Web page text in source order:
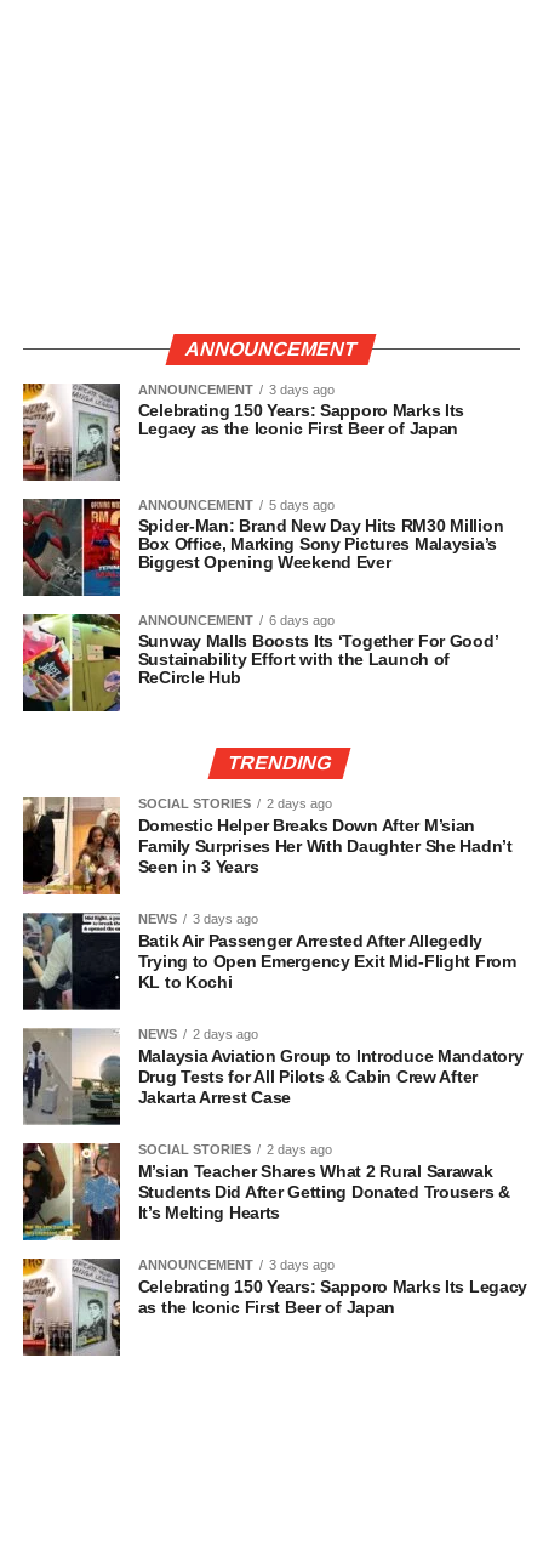
ANNOUNCEMENT
ANNOUNCEMENT 3 days ago
Celebrating 150 Years: Sapporo Marks Its
Legacy as the Iconic First Beer of Japan
ANNOUNCEMENT 5 days ago
Spider-Man: Brand New Day Hits RM30 Million
Box Office, Marking Sony Pictures Malaysia’s
Biggest Opening Weekend Ever
ANNOUNCEMENT 6 days ago
Sunway Malls Boosts Its ‘Together For Good’
Sustainability Effort with the Launch of
ReCircle Hub
TRENDING
SOCIAL STORIES 2 days ago
Domestic Helper Breaks Down After M’sian
Family Surprises Her With Daughter She Hadn’t
Seen in 3 Years
NEWS 3 days ago
Batik Air Passenger Arrested After Allegedly
Trying to Open Emergency Exit Mid-Flight From
KL to Kochi
NEWS 2 days ago
Malaysia Aviation Group to Introduce Mandatory
Drug Tests for All Pilots & Cabin Crew After
Jakarta Arrest Case
SOCIAL STORIES 2 days ago
M’sian Teacher Shares What 2 Rural Sarawak
Students Did After Getting Donated Trousers &
It’s Melting Hearts
ANNOUNCEMENT 3 days ago
Celebrating 150 Years: Sapporo Marks Its Legacy
as the Iconic First Beer of Japan